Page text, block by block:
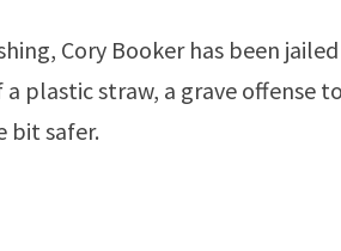
Cory Booker has been
a plastic straw, a grave offense
bit safer.